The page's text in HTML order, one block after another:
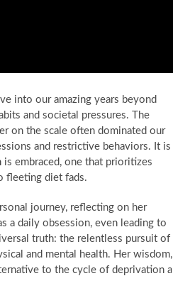
into our amazing years beyond
and societal pressures. The
on the scale often dominated our
and restrictive behaviors. It is
is embraced, one that prioritizes
fleeting diet fads.
journey, reflecting on her
a daily obsession, even leading to
truth: the relentless pursuit of
and mental health. Her
to the cycle of deprivation